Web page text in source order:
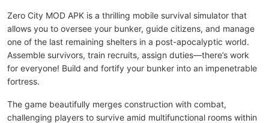
Zero City MOD APK is a thrilling mobile survival simulator that
allows you to oversee your bunker, guide citizens, and manage
one of the last remaining shelters in a post-apocalyptic world.
Assemble survivors, train recruits, assign duties—there’s work
for everyone! Build and fortify your bunker into an impenetrable
fortress.
The game beautifully merges construction with combat,
challenging players to survive amid multifunctional rooms within